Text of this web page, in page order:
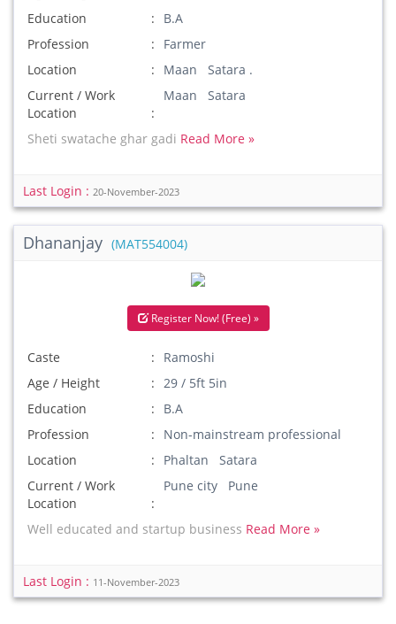
Education
B.A
Profession
Farmer
Location
Maan Satara .
Current / Work
Location
Maan Satara
Sheti swatache ghar gadi Read More »
Last Login : 20-November-2023
Dhananjay (MAT554004)
Register Now! (Free) »
Caste
Ramoshi
Age / Height
29 / 5ft 5in
Education
B.A
Profession
Non-mainstream professional
Location
Phaltan Satara
Current / Work
Location
Pune city Pune
Well educated and startup business Read More »
Last Login : 11-November-2023